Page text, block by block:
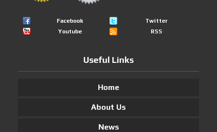
Facebook
Twitter
Youtube
RSS
Useful Links
Home
About Us
News